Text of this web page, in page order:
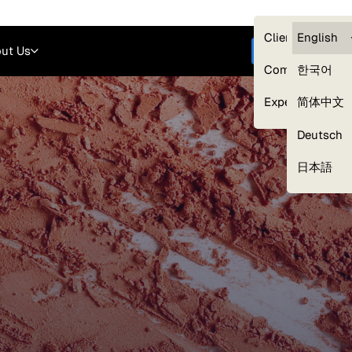
Clients —
Compliance
Experts
English
한국어
简体中文
Deutsch
日本語
Us Get started
Our Expert Network